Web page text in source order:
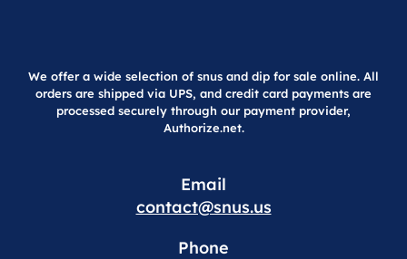
We offer a wide selection of snus and dip for sale online. All
orders are shipped via UPS, and credit card payments are
processed securely through our payment provider,
Authorize.net.
Email
contact@snus.us
Phone